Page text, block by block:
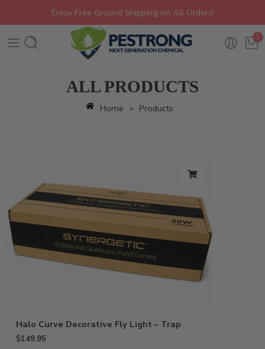
Enjoy Free Ground Shipping on All Orders!
1
ALL PRODUCTS
Home » Products
Halo Curve Decorative Fly Light – Trap
$149.95